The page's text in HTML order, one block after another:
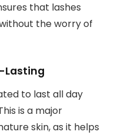
that lashes
the worry of
Lasting
to last all day
is a major
skin, as it helps